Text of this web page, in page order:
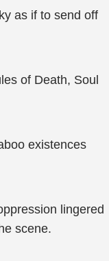
as if to send off
of Death, Soul
existences
lingered
scene.